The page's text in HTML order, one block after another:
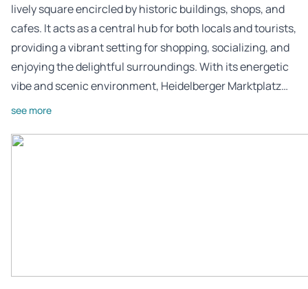
lively square encircled by historic buildings, shops, and
cafes. It acts as a central hub for both locals and tourists,
providing a vibrant setting for shopping, socializing, and
enjoying the delightful surroundings. With its energetic
vibe and scenic environment, Heidelberger Marktplatz…
see more